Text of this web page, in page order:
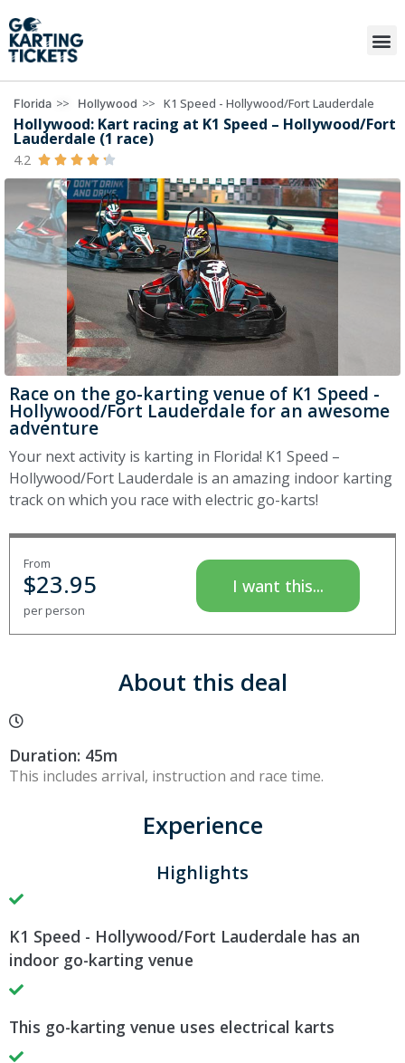
Florida >> Hollywood >> K1 Speed - Hollywood/Fort Lauderdale
Hollywood: Kart racing at K1 Speed – Hollywood/Fort
Lauderdale (1 race)
4.2     
Race on the go-karting venue of K1 Speed -
Hollywood/Fort Lauderdale for an awesome
adventure
Your next activity is karting in Florida! K1 Speed –
Hollywood/Fort Lauderdale is an amazing indoor karting
track on which you race with electric go-karts!
From
$23.95
per person
I want this...
About this deal
Duration: 45m
This includes arrival, instruction and race time.
Experience
Highlights
K1 Speed - Hollywood/Fort Lauderdale has an
indoor go-karting venue
This go-karting venue uses electrical karts